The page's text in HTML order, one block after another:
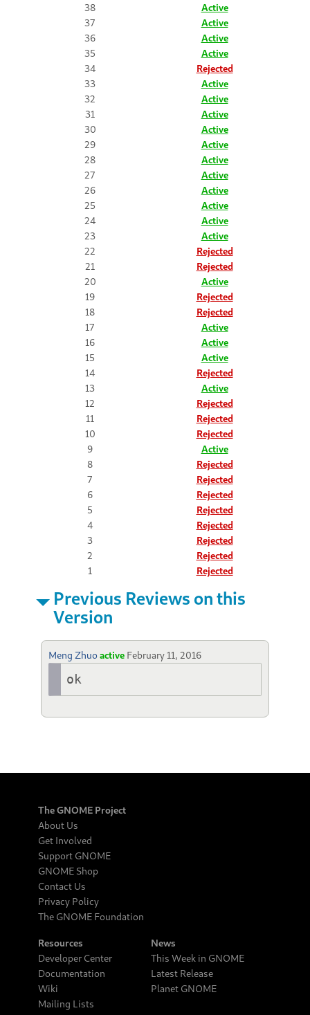
38
Active
37
Active
36
Active
35
Active
34
Rejected
33
Active
32
Active
31
Active
30
Active
29
Active
28
Active
27
Active
26
Active
25
Active
24
Active
23
Active
22
Rejected
21
Rejected
20
Active
19
Rejected
18
Rejected
17
Active
16
Active
15
Active
14
Rejected
13
Active
12
Rejected
11
Rejected
10
Rejected
9
Active
8
Rejected
7
Rejected
6
Rejected
5
Rejected
4
Rejected
3
Rejected
2
Rejected
1
Rejected
Previous Reviews on this
Version
Meng Zhuoactive February 11, 2016
ok
The GNOME Project
About Us
Get Involved
Support GNOME
GNOME Shop
Contact Us
Privacy Policy
The GNOME Foundation
Resources
Developer Center
Documentation
Wiki
Mailing Lists
News
This Week in GNOME
Latest Release
Planet GNOME